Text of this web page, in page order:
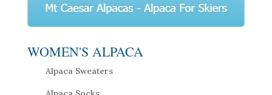
WOMEN'S ALPACA
Alpaca Sweaters